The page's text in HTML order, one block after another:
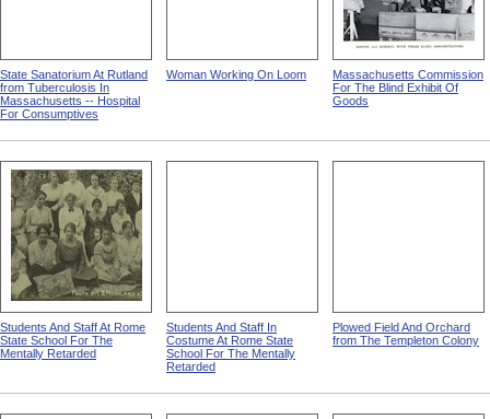
State Sanatorium At Rutland
from Tuberculosis In
Massachusetts -- Hospital
For Consumptives
Woman Working On Loom
Massachusetts Commission
For The Blind Exhibit Of
Goods
Students And Staff At Rome
State School For The
Mentally Retarded
Students And Staff In
Costume At Rome State
School For The Mentally
Retarded
Plowed Field And Orchard
from The Templeton Colony